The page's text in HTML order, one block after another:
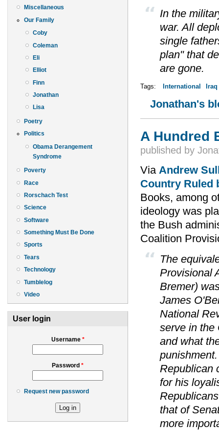
Miscellaneous
Our Family
Coby
Coleman
Eli
Elliot
Finn
Jonathan
Lisa
Poetry
Politics
Obama Derangement
Syndrome
Poverty
Race
Rorschach Test
Science
Software
Something Must Be Done
Sports
Tears
Technology
Tumblelog
Video
User login
Username *
Password *
Request new password
In the
war. All
single
plan" that
are gone.
Tags: International Iraq
Jonathan's
A Hundred
published by
Via Andrew
Country Ruled
Books, among
ideology was
the Bush
Coalition
The
Provisional
Bremer)
James
National
serve in the
and what
Republican
for his
that of
more